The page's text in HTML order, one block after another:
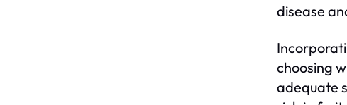
disease
choosing
adequate